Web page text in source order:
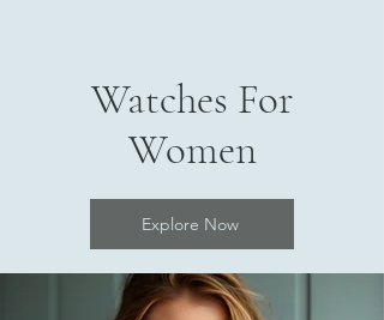
Watches For
Women
Explore Now